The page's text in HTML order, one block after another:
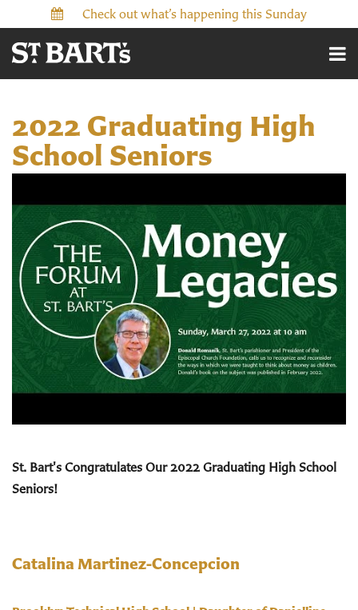
Check out what’s happening this Sunday
2022 Graduating High
School Seniors
St. Bart's Congratulates Our 2022 Graduating High School
Seniors!
Catalina Martinez-Concepcion